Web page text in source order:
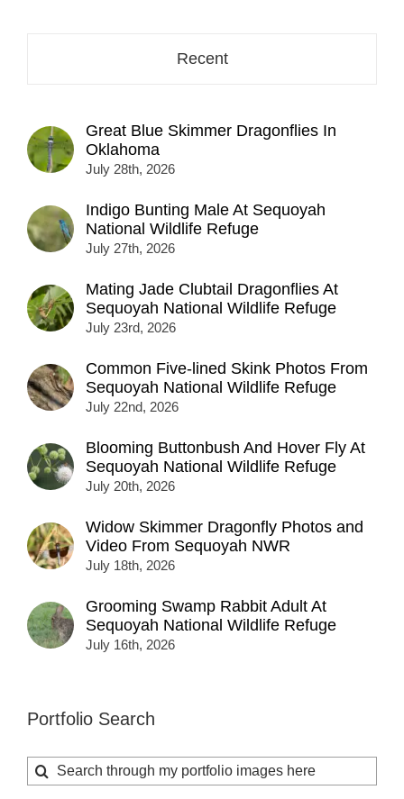
Recent
Great Blue Skimmer Dragonflies In
Oklahoma
July 28th, 2026
Indigo Bunting Male At Sequoyah
National Wildlife Refuge
July 27th, 2026
Mating Jade Clubtail Dragonflies At
Sequoyah National Wildlife Refuge
July 23rd, 2026
Common Five-lined Skink Photos From
Sequoyah National Wildlife Refuge
July 22nd, 2026
Blooming Buttonbush And Hover Fly At
Sequoyah National Wildlife Refuge
July 20th, 2026
Widow Skimmer Dragonfly Photos and
Video From Sequoyah NWR
July 18th, 2026
Grooming Swamp Rabbit Adult At
Sequoyah National Wildlife Refuge
July 16th, 2026
Portfolio Search
Search
for: